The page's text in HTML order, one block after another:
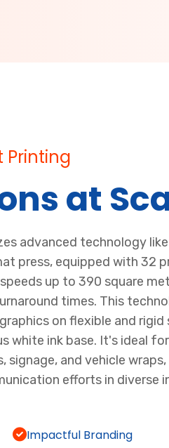
Printing
at
advanced technology like
press, equipped with 32
up to 390 square
times. This
on flexible and rigid
white ink base. It's ideal
and vehicle wraps,
efforts in diverse
Impactful Branding